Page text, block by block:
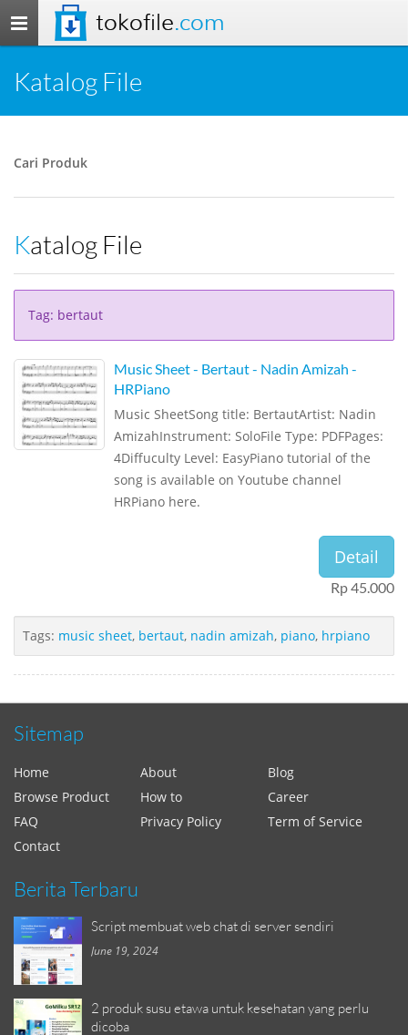
Toggle
navigation
tokofile.com
Katalog File
Cari Produk
Katalog File
Tag: bertaut
Music Sheet - Bertaut - Nadin Amizah -
HRPiano
Music SheetSong title: BertautArtist: Nadin
AmizahInstrument: SoloFile Type: PDFPages:
4Diffuculty Level: EasyPiano tutorial of the
song is available on Youtube channel
HRPiano here.
Detail
Rp 45.000
Tags: music sheet, bertaut, nadin amizah, piano, hrpiano
Sitemap
Home About
Blog
Browse Product
How to
Career
FAQ
Privacy Policy
Term of Service
Contact
Berita Terbaru
Script membuat web chat di server sendiri
June 19, 2024
2 produk susu etawa untuk kesehatan yang perlu
dicoba